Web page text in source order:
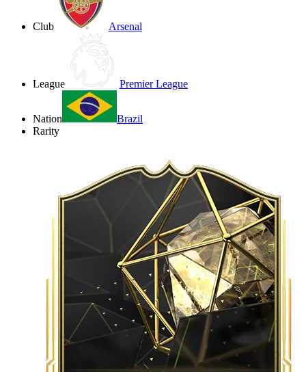
Club Arsenal
League Premier League
Nation
Brazil
Rarity